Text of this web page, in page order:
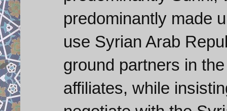
predominantly made
use Syrian Arab
ground partners in
affiliates, while